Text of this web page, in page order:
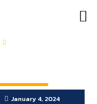
January 4, 2024